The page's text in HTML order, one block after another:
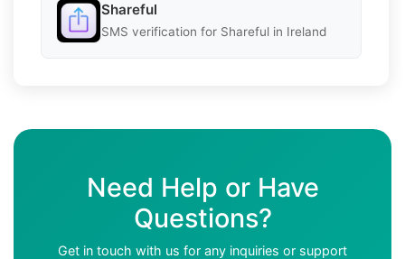
Shareful
SMS verification for Shareful in Ireland
Need Help or Have
Questions?
Get in touch with us for any inquiries or support